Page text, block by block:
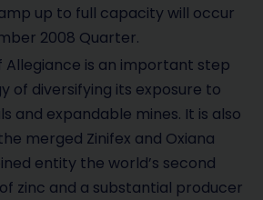
up to full capacity will occur
2008 Quarter.
Allegiance is an important step
of diversifying its exposure to
and expandable mines. It is also
merged Zinifex and Oxiana
entity the world’s second
zinc and a substantial producer